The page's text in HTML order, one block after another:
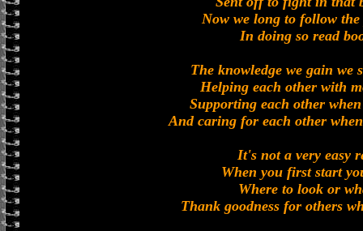
Now we long to follow
In doing so read
The knowledge we gain we
Helping each other with
Supporting each other
And caring for each other
It's not a very easy
When you first start
Where to look or
Thank goodness for others